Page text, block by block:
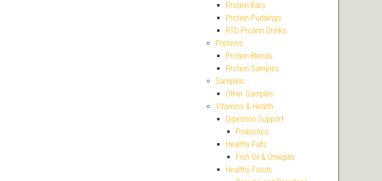
Protein Bars
Protein Puddings
RTD Protein Drinks
Proteins
Protein Blends
Protein Samples
Samples
Other Samples
Vitamins & Health
Digestion Support
Probiotics
Healthy Fats
Fish Oil & Omegas
Healthy Foods